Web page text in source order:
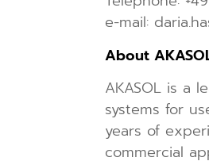
e-mail:
About
AKASOL is a
systems for
years of
commercial